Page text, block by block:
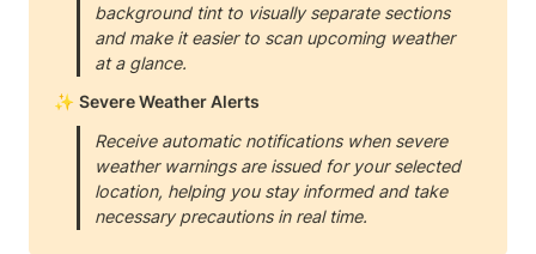
background tint to visually separate sections
and make it easier to scan upcoming weather
at a glance.
✨ Severe Weather Alerts
Receive automatic notifications when severe
weather warnings are issued for your selected
location, helping you stay informed and take
necessary precautions in real time.